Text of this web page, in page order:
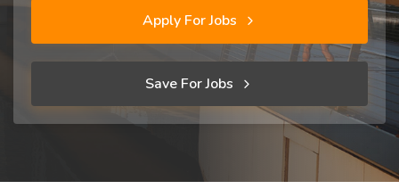
Apply For Jobs
Save For Jobs